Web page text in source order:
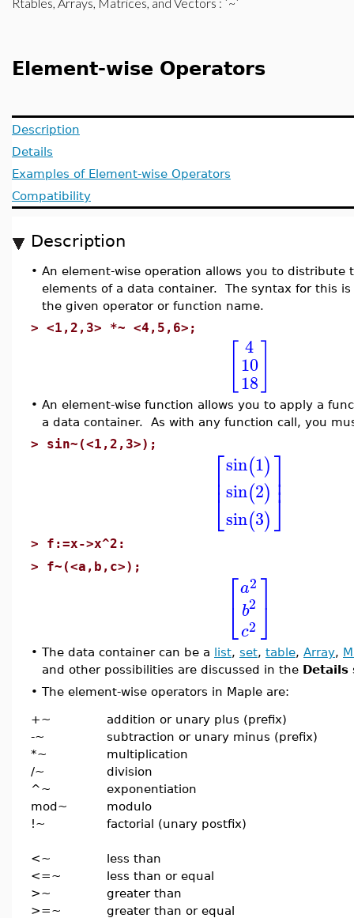
Element-wise Operators
Description
Details
Examples of Element-wise Operators
Compatibility
Description
• An element-wise operation allows you to distribute
elements of a data container. The syntax for this
the given operator or function name.
> <1,2,3> *~ <4,5,6>;
4
10
18
• An element-wise function allows you to apply a
a data container. As with any function call, you
> sin~(<1,2,3>); ⎡
⎣
⎢⎢
sin(1)
sin(2)
sin(3)
⎤
⎦⎥⎥
> f:=x->x^2:
> f~(<a,b,c>); ⎡
⎣
a2
b2
c2
⎤
⎦
• The data container can be a list, set, table, Array,
and other possibilities are discussed in the Details
• The element-wise operators in Maple are:
+~
addition or unary plus (prefix)
-~
subtraction or unary minus (prefix)
*~
multiplication
/~
division
^~
exponentiation
mod~
modulo
!~
factorial (unary postfix)
<~
less than
<=~
less than or equal
>~
greater than
>=~
greater than or equal